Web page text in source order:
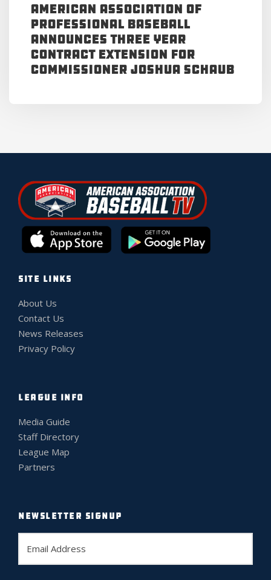
American Association of
Professional Baseball
Announces Three Year
Contract Extension for
Commissioner Joshua Schaub
SITE LINKS
About Us
Contact Us
News Releases
Privacy Policy
LEAGUE INFO
Media Guide
Staff Directory
League Map
Partners
NEWSLETTER SIGNUP
a